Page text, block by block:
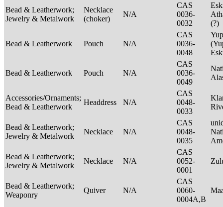
Bead & Leatherwork;
Jewelry & Metalwork
Necklace
(choker)
N/A
CAS
0036-
0032
(?)
Bead & Leatherwork Pouch N/A
CAS
0036-
0048
Bead & Leatherwork Pouch N/A
CAS
0036-
0049
Accessories/Ornaments;
Bead & Leatherwork
Headdress N/A
CAS
0048-
0033
Bead & Leatherwork;
Jewelry & Metalwork
Necklace N/A
CAS
0048-
0035
Bead & Leatherwork;
Jewelry & Metalwork
Necklace N/A
CAS
0052-
0001
Bead & Leatherwork;
Weaponry
Quiver N/A
CAS
0060-
0004A,B